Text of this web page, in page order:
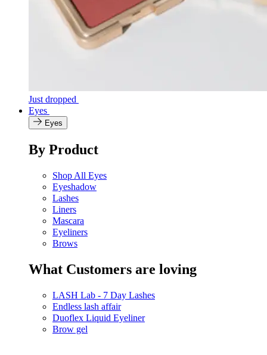
Just dropped
Eyes
Eyes
By Product
Shop All Eyes
Eyeshadow
Lashes
Liners
Mascara
Eyeliners
Brows
What Customers are loving
LASH Lab - 7 Day Lashes
Endless lash affair
Duoflex Liquid Eyeliner
Brow gel